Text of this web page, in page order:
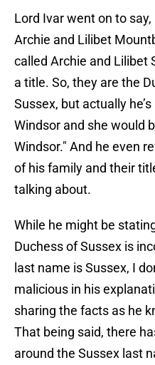
Lord Ivar went on to
Archie and Lilibet
called Archie and Lilibet
a title. So, they are the
Sussex, but actually
Windsor and she would
Windsor." And he even
of his family and their
talking about.
While he might be
Duchess of Sussex is
last name is Sussex, I
malicious in his
sharing the facts as he
That being said, there
around the Sussex last